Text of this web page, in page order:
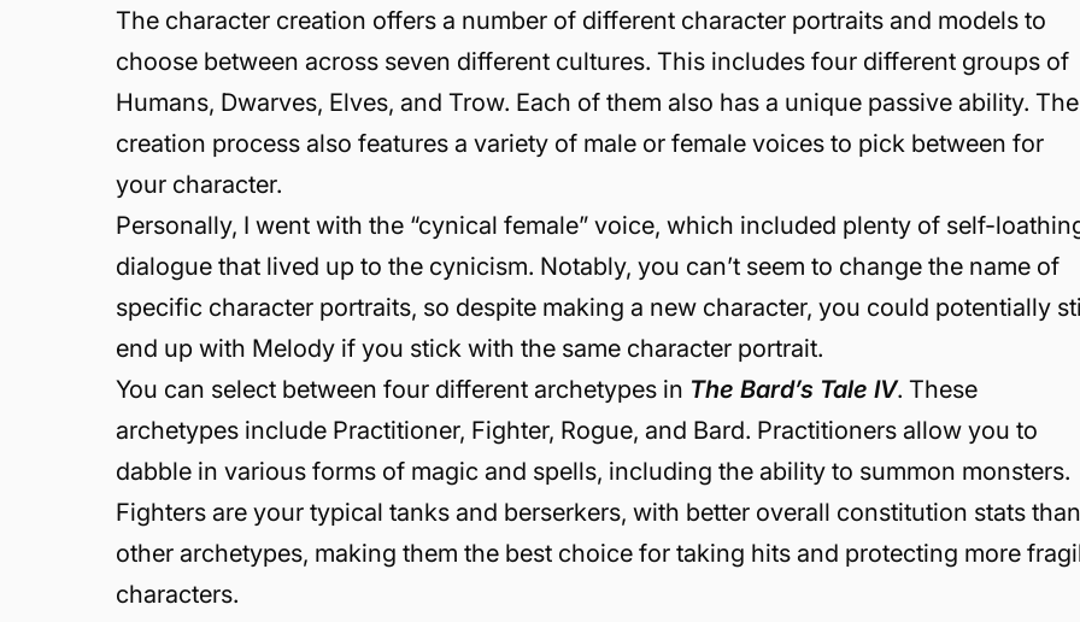
The character creation offers a number of different character portraits and models to
choose between across seven different cultures. This includes four different groups of
Humans, Dwarves, Elves, and Trow. Each of them also has a unique passive ability. The
creation process also features a variety of male or female voices to pick between for
your character.
Personally, I went with the “cynical female” voice, which included plenty of self-
dialogue that lived up to the cynicism. Notably, you can’t seem to change the name of
specific character portraits, so despite making a new character, you could potentially
end up with Melody if you stick with the same character portrait.
You can select between four different archetypes in The Bard’s Tale IV. These
archetypes include Practitioner, Fighter, Rogue, and Bard. Practitioners allow you to
dabble in various forms of magic and spells, including the ability to summon monsters.
Fighters are your typical tanks and berserkers, with better overall constitution stats than
other archetypes, making them the best choice for taking hits and protecting more
characters.